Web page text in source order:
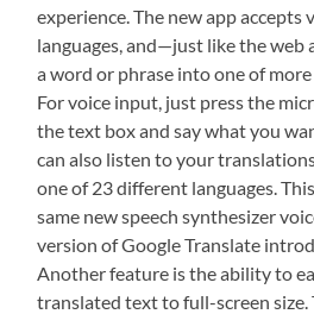
experience. The new app accepts
languages, and—just like the
a word or phrase into one of
For voice input, just press the
the text box and say what you
can also listen to your
one of 23 different languages.
same new speech synthesizer
version of Google Translate
Another feature is the ability to
translated text to full-screen size.